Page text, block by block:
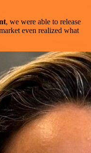
, we were able to release
even realized what